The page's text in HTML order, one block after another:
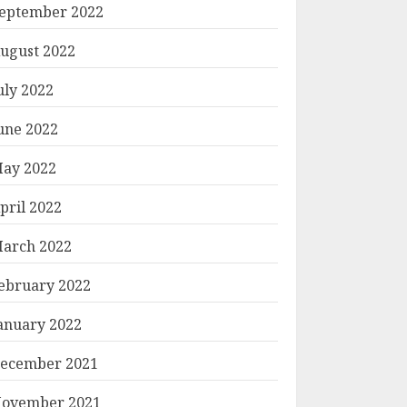
2022
2022
2022
2022
2022
2022
2022
2022
2022
2021
2021